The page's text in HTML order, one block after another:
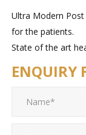
Ultra Modern Post
for the patients.
State of the art
ENQUIRY